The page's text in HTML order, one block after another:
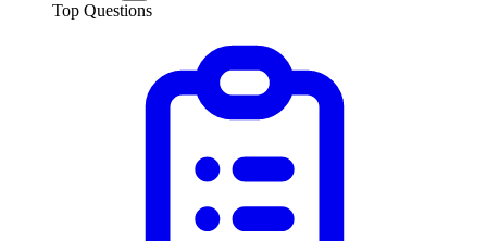
Top Questions